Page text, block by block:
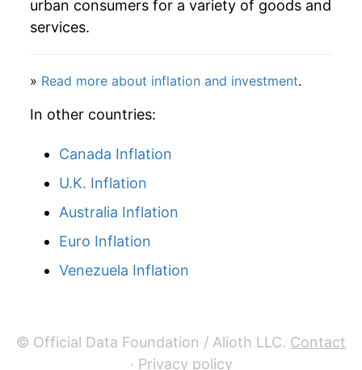
1990 $51.04 4.47%
1992 $52.86 -0.17%
1993 $53.85
1994 $50.77
1995 $47.95
1996 $44.50
urban consumers for a variety of goods and
services.
» Read more about inflation and investment.
In other countries:
Canada Inflation
U.K. Inflation
Australia Inflation
Euro Inflation
Venezuela Inflation
© Official Data Foundation / Alioth LLC. Contact
· Privacy policy